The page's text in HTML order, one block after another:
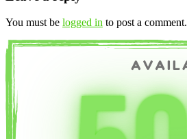
You must be logged in to post a comment.